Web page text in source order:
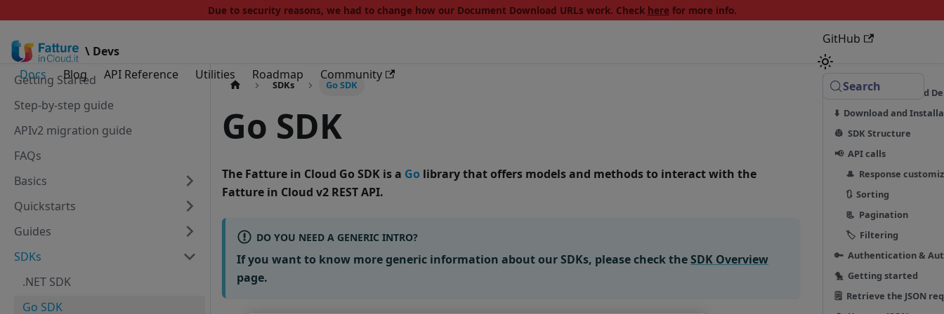
Due to security reasons, we had to change how our Document Download URLs work. Check herefor more info.
\ Devs
Docs
Blog API Reference Utilities Roadmap Community
GitHub
Search
Getting Started
Step-by-step guide
APIv2 migration guide
FAQs
Basics
Quickstarts
Guides
SDKs
.NET SDK
Go SDK
SDKs Go SDK
Go SDK
The Fatture in Cloud Go SDK is a Go library that offers models and methods to interact with the
Fatture in Cloud v2 REST API.
DO YOU NEED A GENERIC INTRO?
If you want to know more generic information about our SDKs, please check theSDK Overview
page.
☑️ Requirements and
⬇️ Download and
👷 SDK Structure
📢 API calls
🎩 Response
🔃 Sorting
📃 Pagination
🏷 Filtering
🔑 Authentication &
🐤 Getting started
🗒 Retrieve the JSON